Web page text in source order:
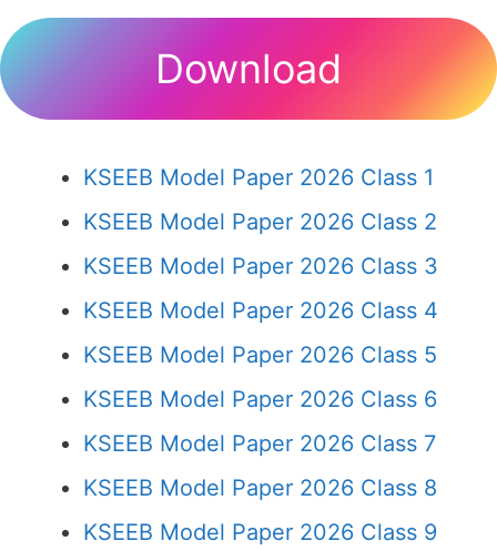
Download
KSEEB Model Paper 2026 Class 1
KSEEB Model Paper 2026 Class 2
KSEEB Model Paper 2026 Class 3
KSEEB Model Paper 2026 Class 4
KSEEB Model Paper 2026 Class 5
KSEEB Model Paper 2026 Class 6
KSEEB Model Paper 2026 Class 7
KSEEB Model Paper 2026 Class 8
KSEEB Model Paper 2026 Class 9